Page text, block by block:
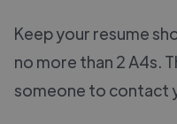
Keep your resume
no more than 2 A4s.
someone to contact